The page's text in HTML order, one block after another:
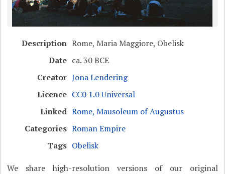
Description Rome, Maria Maggiore, Obelisk
Date ca. 30 BCE
Creator Jona Lendering
Licence CC0 1.0 Universal
Linked Rome, Mausoleum of Augustus
Categories Roman Empire
Tags Obelisk
We share high-resolution versions of our original